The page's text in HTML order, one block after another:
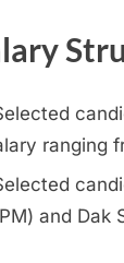
ranging
and Dak